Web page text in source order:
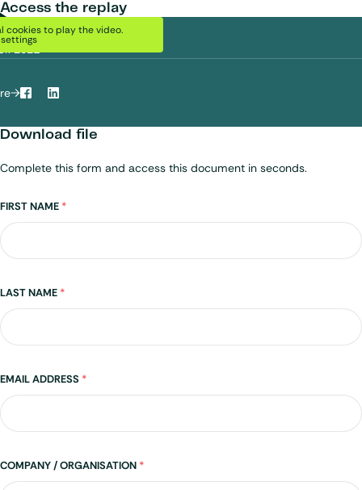
2021
FacebookLinkedIn
Access the replay
Play Video
cookies to play the video.
Download file
Complete this form and access this document in seconds.
Name
FIRST NAME *
LAST NAME *
EMAIL ADDRESS *
COMPANY / ORGANISATION *